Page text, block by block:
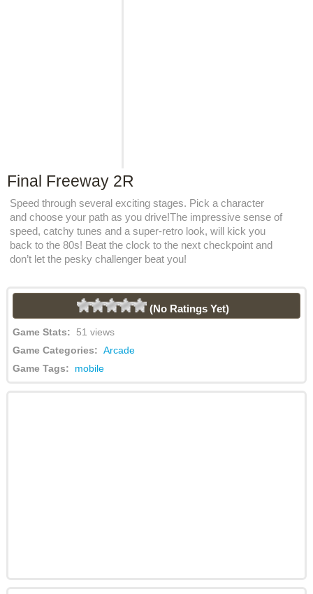
Final Freeway 2R
Speed through several exciting stages. Pick a character
and choose your path as you drive!The impressive sense of
speed, catchy tunes and a super-retro look, will kick you
back to the 80s! Beat the clock to the next checkpoint and
don’t let the pesky challenger beat you!
(No Ratings Yet)
Game Stats: 51 views
Game Categories: Arcade
Game Tags: mobile